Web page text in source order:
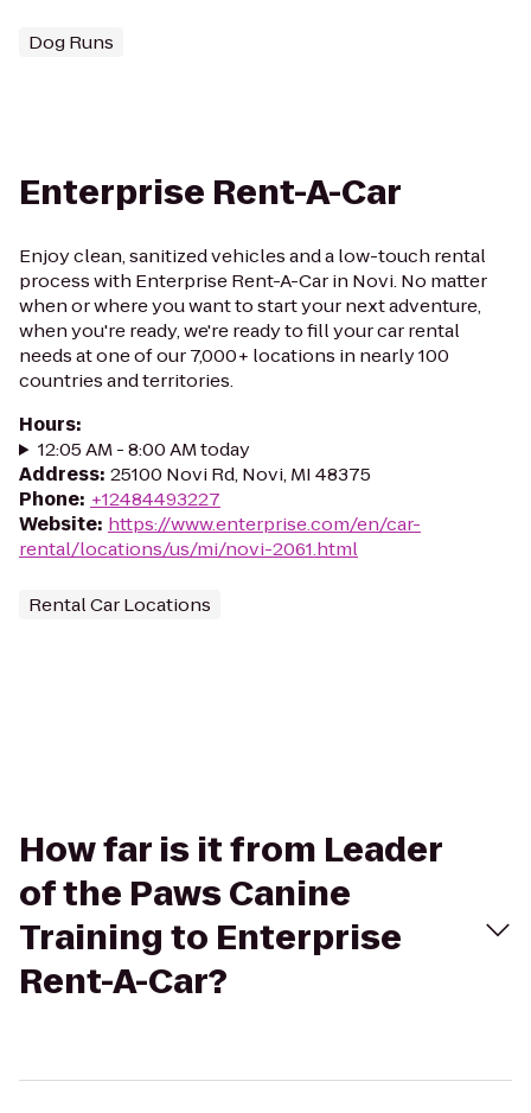
Dog Runs
Enterprise Rent-A-Car
Enjoy clean, sanitized vehicles and a low-touch rental
process with Enterprise Rent-A-Car in Novi. No matter
when or where you want to start your next adventure,
when you're ready, we're ready to fill your car rental
needs at one of our 7,000+ locations in nearly 100
countries and territories.
Hours:
12:05 AM - 8:00 AM today
Address: 25100 Novi Rd, Novi, MI 48375
Phone: +12484493227
Website: https://www.enterprise.com/en/car-
rental/locations/us/mi/novi-2061.html
Rental Car Locations
How far is it from Leader
of the Paws Canine
Training to Enterprise
Rent-A-Car?